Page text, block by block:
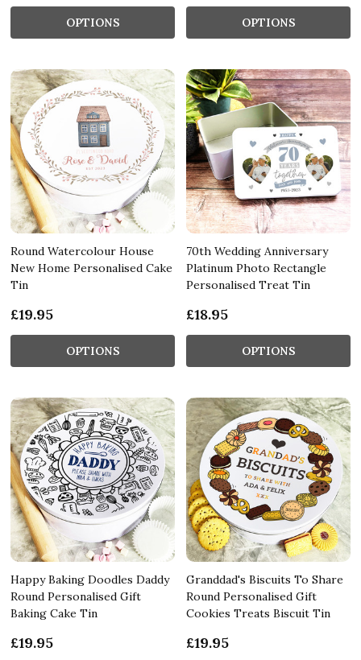
OPTIONS OPTIONS
Round Watercolour House
New Home Personalised Cake
Tin
£19.95
OPTIONS
70th Wedding Anniversary
Platinum Photo Rectangle
Personalised Treat Tin
£18.95
OPTIONS
Happy Baking Doodles Daddy
Round Personalised Gift
Baking Cake Tin
£19.95
Granddad's Biscuits To Share
Round Personalised Gift
Cookies Treats Biscuit Tin
£19.95